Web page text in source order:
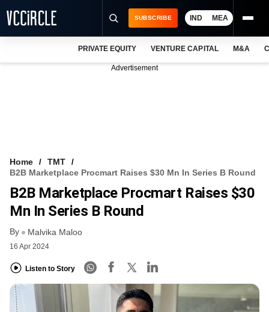
FREE NEWSLETTER
LOGIN
SUBSCRIBE IND MEA
PRIVATE EQUITY VENTURE CAPITAL M&A
Advertisement
Home
TMT
B2B Marketplace Procmart Raises $30 Mn In Series B Round
B2B Marketplace Procmart Raises $30
Mn In Series B Round
By Malvika Maloo
16 Apr 2024
Listen to Story